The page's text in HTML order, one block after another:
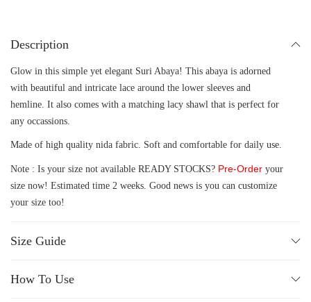
Description
Glow in this simple yet elegant Suri Abaya! This abaya is adorned
with beautiful and intricate lace around the lower sleeves and
hemline. It also comes with a matching lacy shawl that is perfect for
any occassions.
Made of high quality nida fabric. Soft and comfortable for daily use.
Note : Is your size not available READY STOCKS? Pre-Order your
size now! Estimated time 2 weeks. Good news is you can customize
your size too!
Size Guide
How To Use